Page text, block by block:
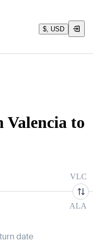
$, USD
Valencia to
VLC
ALA
date